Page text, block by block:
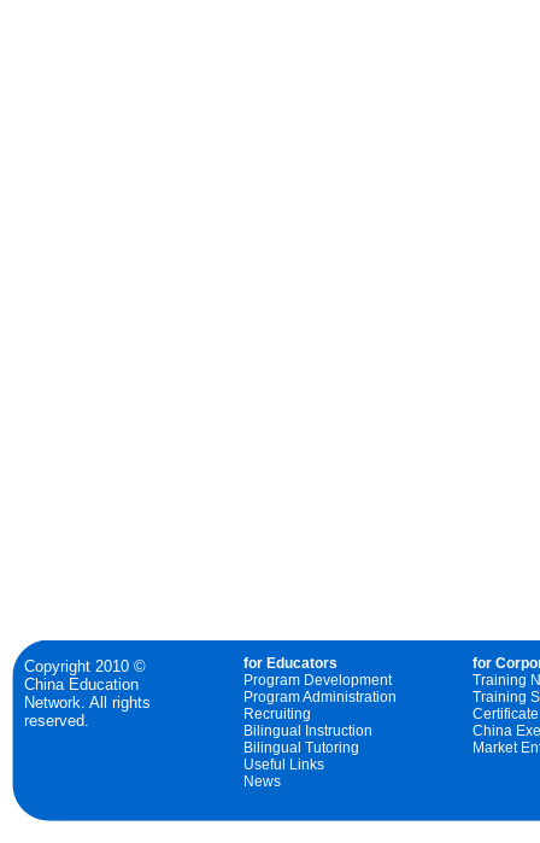
Copyright 2010 ©
China Education
Network. All rights
reserved.
for Educators
Program Development
Program Administration
Recruiting
Bilingual Instruction
Bilingual Tutoring
Useful Links
News
for
Training
Training
China
Market